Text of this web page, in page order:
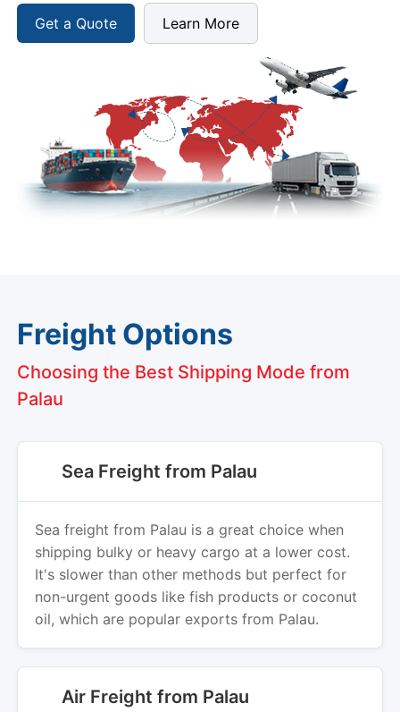
Get a Quote Learn More
Freight Options
Choosing the Best Shipping Mode from
Palau
Sea Freight from Palau
Sea freight from Palau is a great choice when
shipping bulky or heavy cargo at a lower cost.
It's slower than other methods but perfect for
non-urgent goods like fish products or coconut
oil, which are popular exports from Palau.
Air Freight from Palau